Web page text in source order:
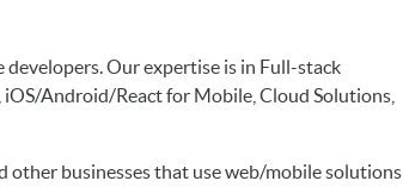
Our expertise is in Full-stack
Android/React for Mobile, Cloud Solutions,
other businesses that use web/mobile solutions